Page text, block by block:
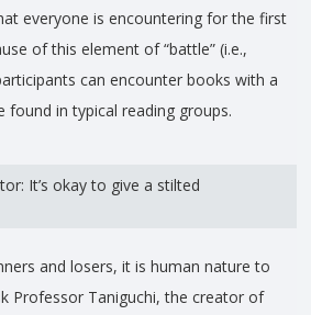
everyone is encountering for the first
of this element of “battle” (i.e.,
can encounter books with a
found in typical reading groups.
It’s okay to give a stilted
and losers, it is human nature to
Professor Taniguchi, the creator of